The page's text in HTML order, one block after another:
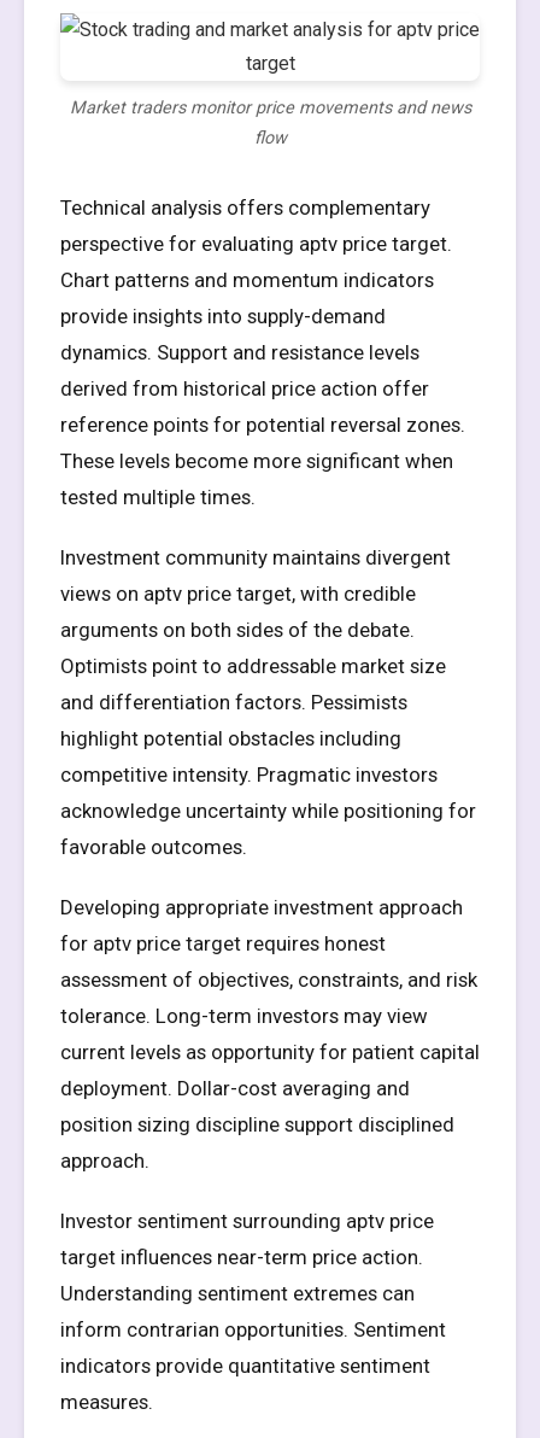
Market traders monitor price movements and news
flow
Technical analysis offers complementary
perspective for evaluating aptv price target.
Chart patterns and momentum indicators
provide insights into supply-demand
dynamics. Support and resistance levels
derived from historical price action offer
reference points for potential reversal zones.
These levels become more significant when
tested multiple times.
Investment community maintains divergent
views on aptv price target, with credible
arguments on both sides of the debate.
Optimists point to addressable market size
and differentiation factors. Pessimists
highlight potential obstacles including
competitive intensity. Pragmatic investors
acknowledge uncertainty while positioning for
favorable outcomes.
Developing appropriate investment approach
for aptv price target requires honest
assessment of objectives, constraints, and risk
tolerance. Long-term investors may view
current levels as opportunity for patient capital
deployment. Dollar-cost averaging and
position sizing discipline support disciplined
approach.
Investor sentiment surrounding aptv price
target influences near-term price action.
Understanding sentiment extremes can
inform contrarian opportunities. Sentiment
indicators provide quantitative sentiment
measures.